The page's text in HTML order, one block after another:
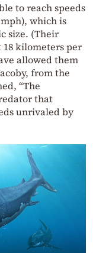
to reach speeds
which is
size. (Their
18 kilometers per
allowed them
from the
“The
that
unrivaled by